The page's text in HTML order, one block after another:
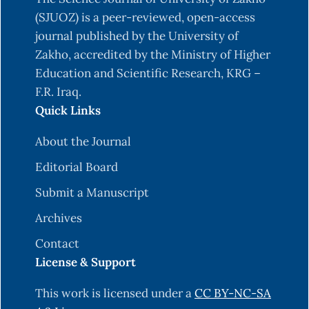
and Recursive Feature Elimination Techniques,” J.
Healthc. Eng., vol. 2021, 2021, doi:
10.1155/2021/1004767.
M. M. Hassan, N. Njmh Amiri, M. Muhammed
Hassan, and N. Amiri, “Classification of
Imbalanced Data of Diabetes Disease Using
Learning View project Technical SCIENCE ⚙
View project Classification of Imbalanced Data
of Diabetes Disease Using Machine Learning
Available:
https://www.researchgate.net/publication/
M. M. Rahman, O. L. Usman, R. C. Muniyandi, S.
Sahran, S. Mohamed, and R. A. Razak, “A review of
(SJUOZ) is a peer-reviewed, open-access
journal published by the University of
Zakho, accredited by the Ministry of Higher
Education and Scientific Research, KRG –
F.R. Iraq.
Quick Links
About the Journal
Editorial Board
Submit a Manuscript
Archives
Contact
License & Support
This work is licensed under aCC BY-NC-SA